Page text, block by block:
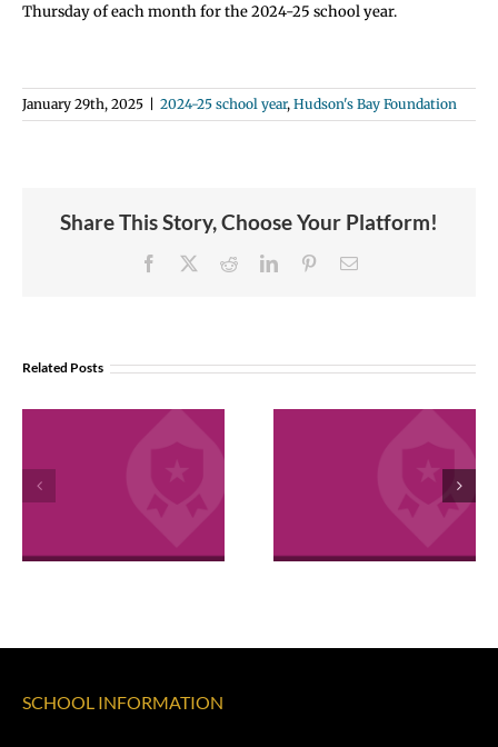
Thursday of each month for the 2024-25 school year.
January 29th, 2025 2024-25 school year, Hudson's Bay Foundation
Share This Story, Choose Your Platform!
Facebook RedditLinkedInPinterestEmail
Related Posts
Awards
Employee
Awards
SCHOOL INFORMATION